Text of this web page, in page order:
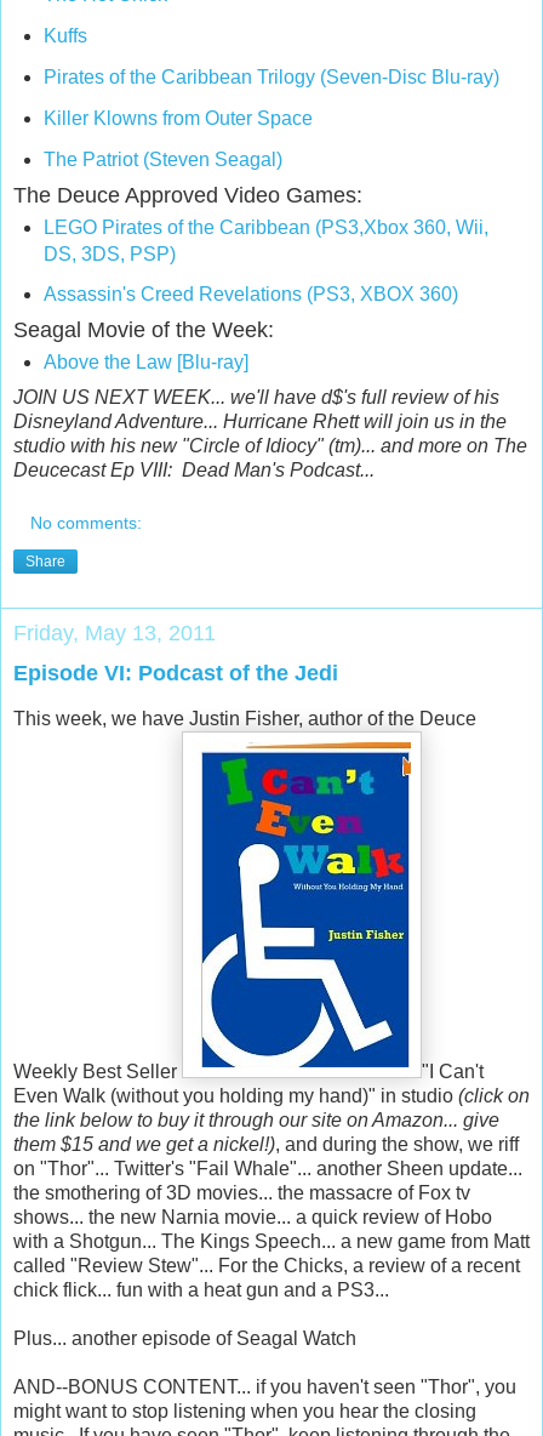
Kuffs
Pirates of the Caribbean Trilogy (Seven-Disc Blu-ray)
Killer Klowns from Outer Space
The Patriot (Steven Seagal)
The Deuce Approved Video Games:
LEGO Pirates of the Caribbean (PS3,Xbox 360, Wii,
DS, 3DS, PSP)
Assassin's Creed Revelations (PS3, XBOX 360)
Seagal Movie of the Week:
Above the Law [Blu-ray]
JOIN US NEXT WEEK... we'll have d$'s full review of his
Disneyland Adventure... Hurricane Rhett will join us in the
studio with his new "Circle of Idiocy" (tm)... and more on The
Deucecast Ep VIII: Dead Man's Podcast...
No comments:
Share
Friday, May 13, 2011
Episode VI: Podcast of the Jedi
This week, we have Justin Fisher, author of the Deuce
Weekly Best Seller
"I Can't
Even Walk (without you holding my hand)" in studio (click on
the link below to buy it through our site on Amazon... give
them $15 and we get a nickel!), and during the show, we riff
on "Thor"... Twitter's "Fail Whale"... another Sheen update...
the smothering of 3D movies... the massacre of Fox tv
shows... the new Narnia movie... a quick review of Hobo
with a Shotgun... The Kings Speech... a new game from Matt
called "Review Stew"... For the Chicks, a review of a recent
chick flick... fun with a heat gun and a PS3...
Plus... another episode of Seagal Watch
AND--BONUS CONTENT... if you haven't seen "Thor", you
might want to stop listening when you hear the closing